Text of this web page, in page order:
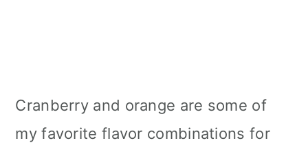
Cranberry and orange are some of
my favorite flavor combinations for